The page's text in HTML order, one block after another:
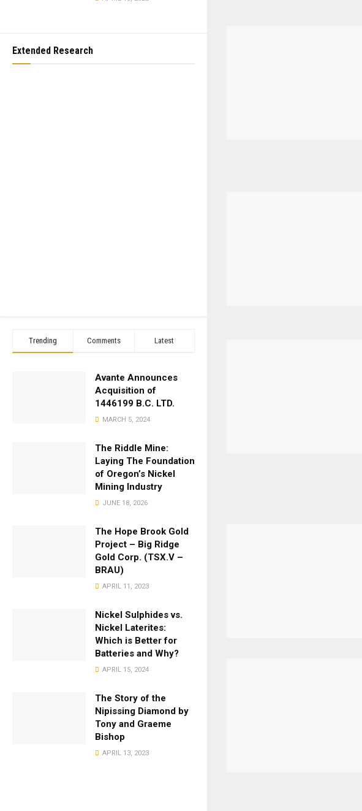
Extended Research
Trending Comments Latest
Avante Announces
Acquisition of
1446199 B.C. LTD.
MARCH 5, 2024
The Riddle Mine:
Laying The Foundation
of Oregon’s Nickel
Mining Industry
JUNE 18, 2026
The Hope Brook Gold
Project – Big Ridge
Gold Corp. (TSX.V –
BRAU)
APRIL 11, 2023
Nickel Sulphides vs.
Nickel Laterites:
Which is Better for
Batteries and Why?
APRIL 15, 2024
The Story of the
Nipissing Diamond by
Tony and Graeme
Bishop
APRIL 13, 2023